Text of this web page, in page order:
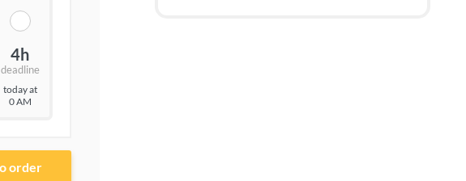
4h
deadline
today at
0 AM